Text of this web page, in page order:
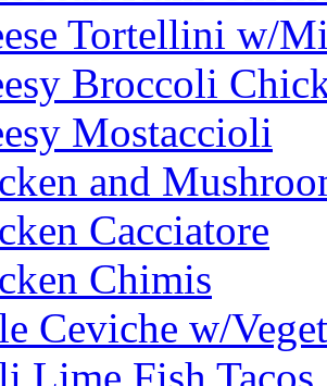
Tortellini w/
Broccoli
Mostaccioli
and
Cacciatore
Chimis
Ceviche w/